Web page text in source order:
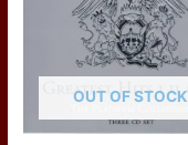
OUT OF STOCK